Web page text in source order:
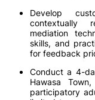
Develop
contextually
mediation
skills, and
for feedback
Conduct a 4-
Hawasa
participatory